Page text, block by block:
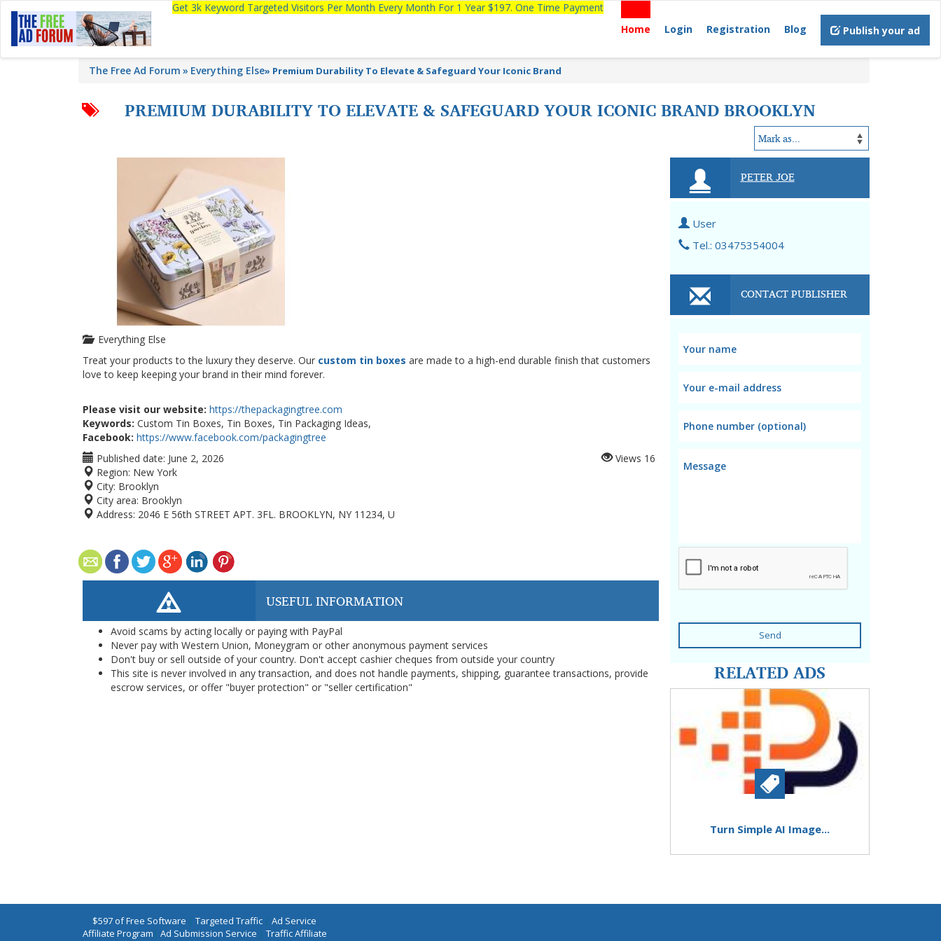
Get 3k Keyword Targeted Visitors Per Month Every Month For 1 Year $197. One Time Payment
Home
Login Registration Blog Publish your ad
The Free Ad Forum Everything Else» Premium Durability To Elevate & Safeguard Your Iconic Brand
PREMIUM DURABILITY TO ELEVATE & SAFEGUARD YOUR ICONIC BRAND BROOKLYN
Everything Else
Treat your products to the luxury they deserve. Our custom tin boxes are made to a high-end durable finish that customers
love to keep keeping your brand in their mind forever.
Please visit our website: https://thepackagingtree.com
Keywords: Custom Tin Boxes, Tin Boxes, Tin Packaging Ideas,
Facebook: https://www.facebook.com/packagingtree
Published date: June 2, 2026
Region: New York
City: Brooklyn
City area: Brooklyn
Address: 2046 E 56th STREET APT. 3FL. BROOKLYN, NY 11234, U
Views 16
USEFUL INFORMATION
Avoid scams by acting locally or paying with PayPal
Never pay with Western Union, Moneygram or other anonymous payment services
Don't buy or sell outside of your country. Don't accept cashier cheques from outside your country
This site is never involved in any transaction, and does not handle payments, shipping, guarantee transactions, provide
escrow services, or offer "buyer protection" or "seller certification"
PETER JOE
User
Tel.: 03475354004
CONTACT PUBLISHER
Send
RELATED ADS
Turn Simple AI Image...
$597 of Free Software | Targeted Traffic | Ad Service
Affiliate Program | Ad Submission Service | Traffic Affiliate